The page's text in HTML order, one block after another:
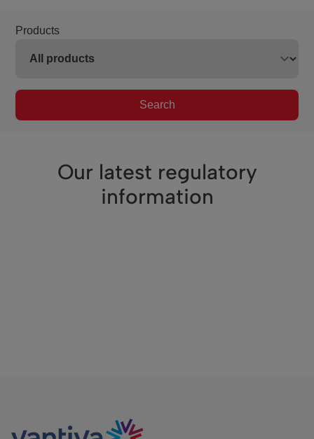
Products
Search
Our latest regulatory
information